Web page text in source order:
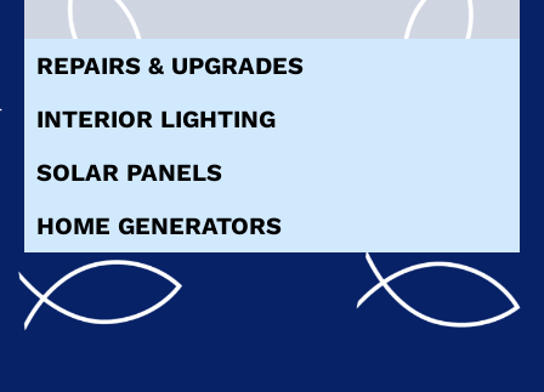
REPAIRS & UPGRADES
INTERIOR LIGHTING
SOLAR PANELS
HOME GENERATORS